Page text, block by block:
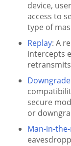
device,
access to
type of
Replay: A
intercepts
Downgrade
secure
or
Man-in-